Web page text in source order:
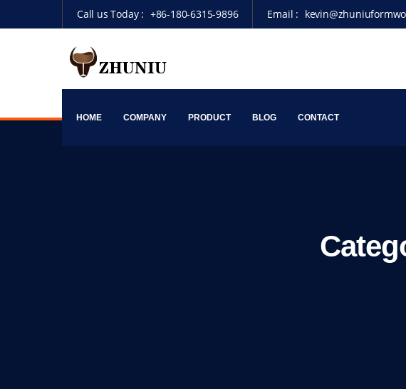
Call us Today : +86-180-6315-9896 Email :
HOME COMPANY PRODUCT BLOG CONTACT